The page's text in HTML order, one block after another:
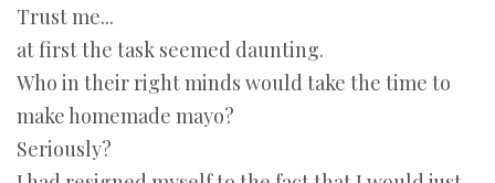
Trust me...
at first the task seemed daunting.
Who in their right minds would take the time to
make homemade mayo?
Seriously?